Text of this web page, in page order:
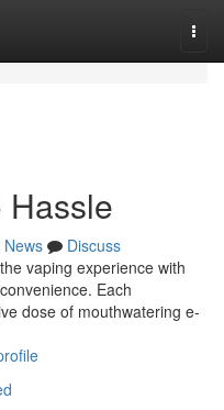
Hassle
News
Discuss
vaping experience with
Each
dose of mouthwatering e-